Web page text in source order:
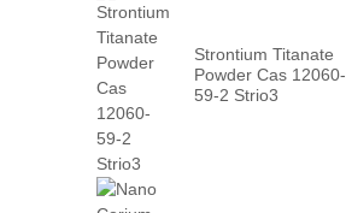
Strontium Titanate
Powder Cas 12060-
59-2 Strio3